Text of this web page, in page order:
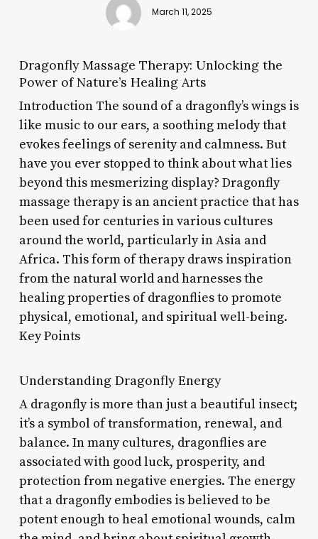
March 11, 2025
Dragonfly Massage Therapy: Unlocking the
Power of Nature’s Healing Arts
Introduction The sound of a dragonfly’s wings is
like music to our ears, a soothing melody that
evokes feelings of serenity and calmness. But
have you ever stopped to think about what lies
beyond this mesmerizing display? Dragonfly
massage therapy is an ancient practice that has
been used for centuries in various cultures
around the world, particularly in Asia and
Africa. This form of therapy draws inspiration
from the natural world and harnesses the
healing properties of dragonflies to promote
physical, emotional, and spiritual well-being.
Key Points
Understanding Dragonfly Energy
A dragonfly is more than just a beautiful insect;
it’s a symbol of transformation, renewal, and
balance. In many cultures, dragonflies are
associated with good luck, prosperity, and
protection from negative energies. The energy
that a dragonfly embodies is believed to be
potent enough to heal emotional wounds, calm